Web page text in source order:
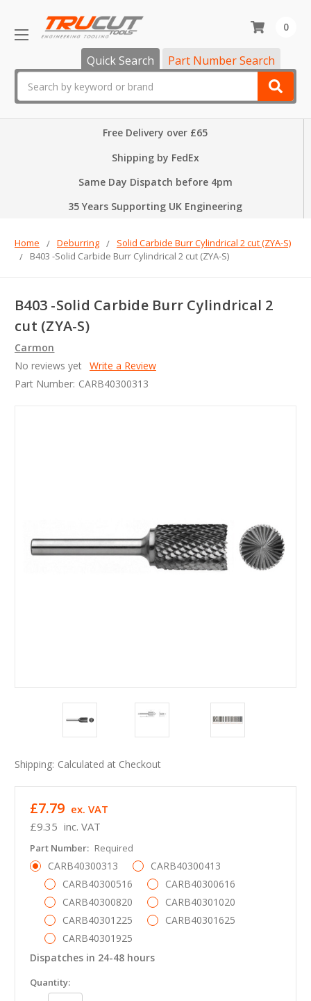
Quick Search Part Number Search
0
Free Delivery over £65
Shipping by FedEx
Same Day Dispatch before 4pm
35 Years Supporting UK Engineering
Home Deburring
Solid Carbide Burr Cylindrical 2 cut (ZYA-S)
B403 -Solid Carbide Burr Cylindrical 2 cut (ZYA-S)
B403 -Solid Carbide Burr Cylindrical 2
cut (ZYA-S)
Carmon
No reviews yet Write a Review
Part Number: CARB40300313
Shipping: Calculated at Checkout
£9.35 inc. VAT
£7.79 ex. VAT
Part Number: Required
CARB40300313
CARB40300413
CARB40300516
CARB40300616
CARB40300820
CARB40301020
CARB40301225
CARB40301625
CARB40301925
Dispatches in 24-48 hours
in
Quantity: